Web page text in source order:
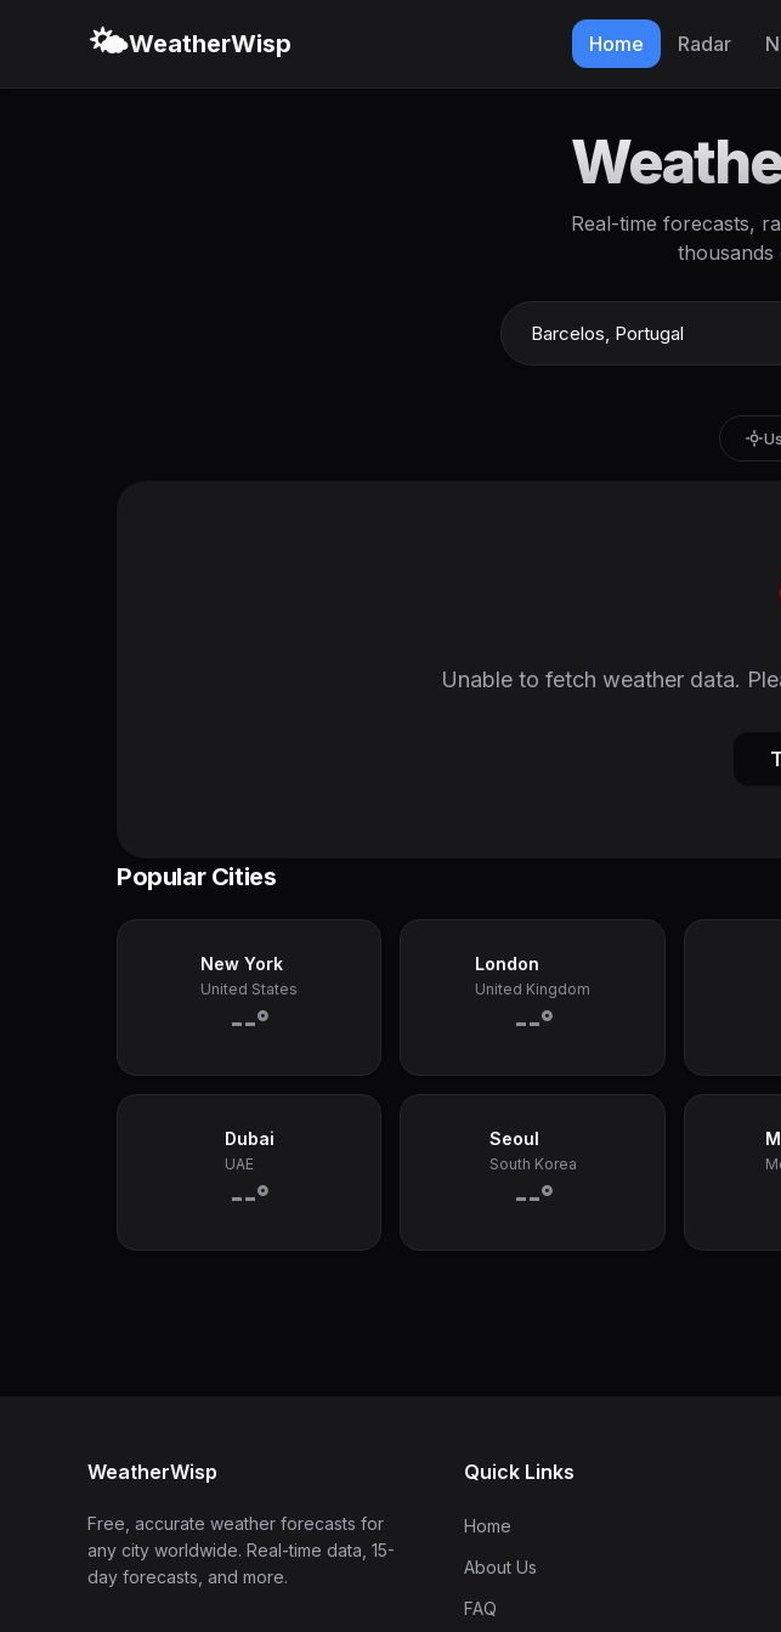
🌤️WeatherWisp Home Radar
Real-time forecasts,
thousands
Unable to fetch weather data.
Popular Cities
New York
United States
--°
London
United Kingdom
--°
Dubai
UAE
--°
Seoul
South Korea
--°
WeatherWisp
Free, accurate weather forecasts for
any city worldwide. Real-time data, 15-
day forecasts, and more.
Quick Links
Home
About Us
FAQ